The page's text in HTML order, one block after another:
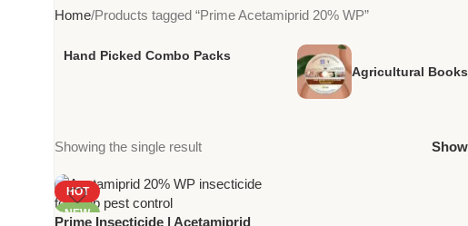
Home Products tagged “Prime Acetamiprid 20% WP”
Hand Picked Combo Packs
Agricultural Books
Showing the single result Show
HOT
NEW
Prime Insecticide | Acetamiprid